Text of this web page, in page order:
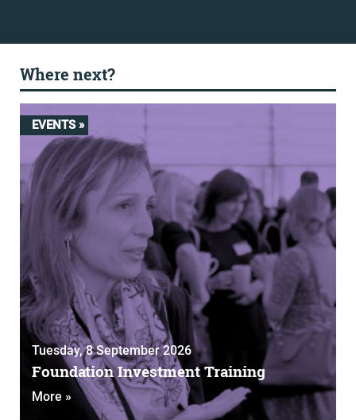
Where next?
EVENTS »
Tuesday, 8 September 2026
Foundation Investment Training
More »